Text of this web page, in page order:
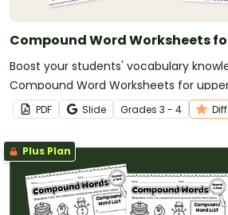
Compound Word Worksheets
Boost your students' vocabulary
Compound Word Worksheets for
PDF Slide Grades 3 - 4
Plus Plan